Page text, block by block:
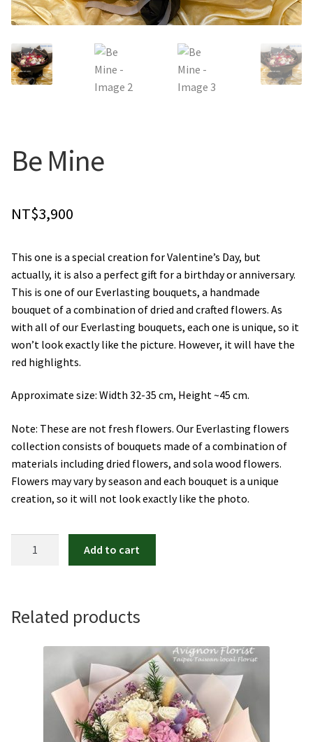
Flowers for Home or Office Decoration
Funeral and Sympathy Flowers
Type of Flower Arrangement
Wrapped bouquets
Table-Top Flowers
Orchids
Everlasting Bouquets
Plants and Trees
Custom order
Dave’s Blog
Be Mine
NT$3,900
This one is a special creation for Valentine’s Day, but
actually, it is also a perfect gift for a birthday or anniversary.
This is one of our Everlasting bouquets, a handmade
bouquet of a combination of dried and crafted flowers. As
with all of our Everlasting bouquets, each one is unique, so it
won’t look exactly like the picture. However, it will have the
red highlights.
Approximate size: Width 32-35 cm, Height ~45 cm.
Note: These are not fresh flowers. Our Everlasting flowers
collection consists of bouquets made of a combination of
materials including dried flowers, and sola wood flowers.
Flowers may vary by season and each bouquet is a unique
creation, so it will not look exactly like the photo.
Add to cart
Related products